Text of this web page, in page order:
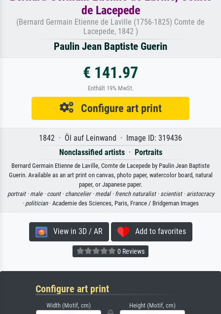
de Lacepede
(Bernard Germain Etienne de Laville (1756-1825) Comte de
Lacepede, 1842 )
Paulin Jean Baptiste Guerin
€ 141.97
Enthält 19% MwSt.
Configure art print
1842 · Öl auf Leinwand · Image ID: 319436
Nonclassified artists· Portraits
Bernard Germain Etienne de Laville, Comte de Lacepede by Paulin Jean Baptiste
Guerin. Available as an art print on canvas, photo paper, watercolor board, natural
paper, or Japanese paper.
portrait · male · count · chancelier · medal · french naturalist · scientist · aristocracy
· politician· Academie des Sciences, Paris, France / Bridgeman Images
View in 3D / AR Add to favorites
0 Reviews
Configure art print
Width (Motif, cm) Height (Motif, cm)